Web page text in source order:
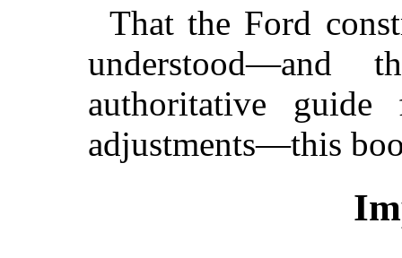
That the Ford
authoritative
adjustments—this